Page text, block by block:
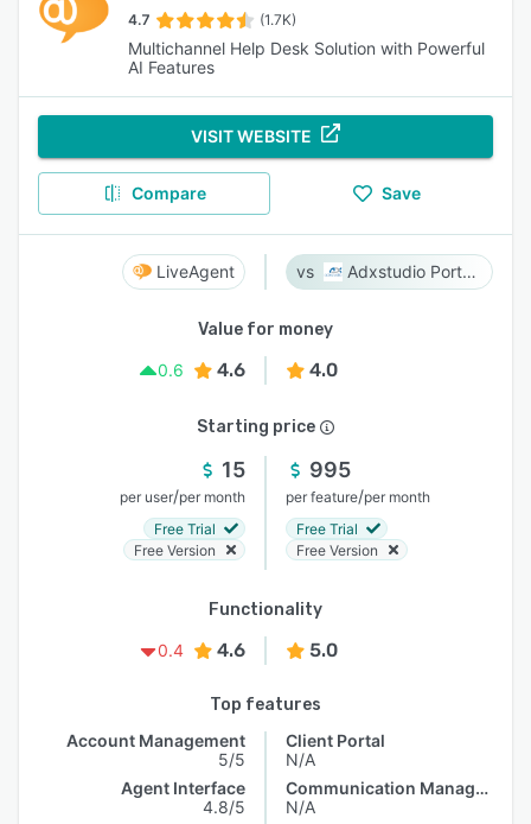
4.7 (1.7K)
Multichannel Help Desk Solution with Powerful
AI Features
VISIT WEBSITE
Compare Save
LiveAgent Adxstudio Portals
Value for money
0.6
4.6 4.0
Starting price
15
per user/per month
Free Trial
Free Version
995
per feature/per month
Free Trial
Free Version
Functionality
0.4
4.6 5.0
Top features
Account Management
5/5
Agent Interface
4.8/5
Client Portal
N/A
Communication Management
N/A